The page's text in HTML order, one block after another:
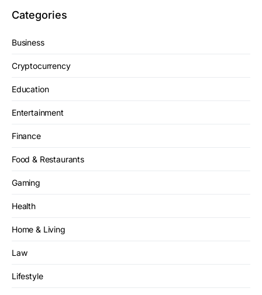
Categories
Business
Cryptocurrency
Education
Entertainment
Finance
Food & Restaurants
Gaming
Health
Home & Living
Law
Lifestyle